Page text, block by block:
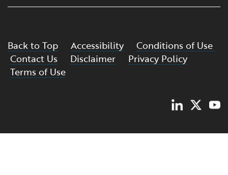
Back to Top Accessibility
Conditions of Use
Contact Us
Disclaimer
Privacy Policy
Terms of Use